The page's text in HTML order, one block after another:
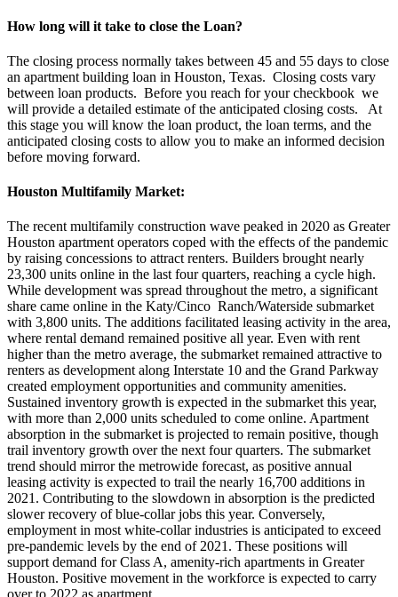
How long will it take to close the Loan?
The closing process normally takes between 45 and 55 days to close
an apartment building loan in Houston, Texas. Closing costs vary
between loan products. Before you reach for your checkbook we
will provide a detailed estimate of the anticipated closing costs. At
this stage you will know the loan product, the loan terms, and the
anticipated closing costs to allow you to make an informed decision
before moving forward.
Houston Multifamily Market:
The recent multifamily construction wave peaked in 2020 as Greater
Houston apartment operators coped with the effects of the pandemic
by raising concessions to attract renters. Builders brought nearly
23,300 units online in the last four quarters, reaching a cycle high.
While development was spread throughout the metro, a significant
share came online in the Katy/Cinco Ranch/Waterside submarket
with 3,800 units. The additions facilitated leasing activity in the area,
where rental demand remained positive all year. Even with rent
higher than the metro average, the submarket remained attractive to
renters as development along Interstate 10 and the Grand Parkway
created employment opportunities and community amenities.
Sustained inventory growth is expected in the submarket this year,
with more than 2,000 units scheduled to come online. Apartment
absorption in the submarket is projected to remain positive, though
trail inventory growth over the next four quarters. The submarket
trend should mirror the metrowide forecast, as positive annual
leasing activity is expected to trail the nearly 16,700 additions in
2021. Contributing to the slowdown in absorption is the predicted
slower recovery of blue-collar jobs this year. Conversely,
employment in most white-collar industries is anticipated to exceed
pre-pandemic levels by the end of 2021. These positions will
support demand for Class A, amenity-rich apartments in Greater
Houston. Positive movement in the workforce is expected to carry